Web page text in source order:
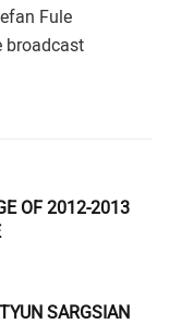
Fule
broadcast
OF 2012-2013
SARGSIAN